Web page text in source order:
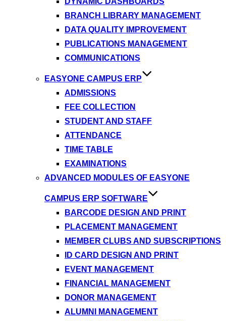
BRANCH LIBRARY MANAGEMENT
DATA QUALITY IMPROVEMENT
PUBLICATIONS MANAGEMENT
COMMUNICATIONS
EASYONE CAMPUS ERP
ADMISSIONS
FEE COLLECTION
STUDENT AND STAFF
ATTENDANCE
TIME TABLE
EXAMINATIONS
ADVANCED MODULES OF EASYONE
CAMPUS ERP SOFTWARE
BARCODE DESIGN AND PRINT
PLACEMENT MANAGEMENT
MEMBER CLUBS AND SUBSCRIPTIONS
ID CARD DESIGN AND PRINT
EVENT MANAGEMENT
FINANCIAL MANAGEMENT
DONOR MANAGEMENT
ALUMNI MANAGEMENT